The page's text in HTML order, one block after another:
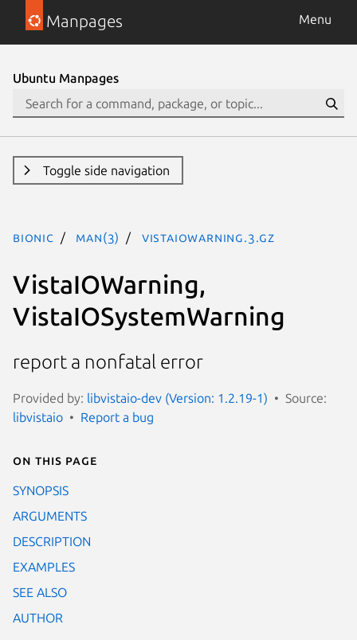
Manpages Menu
Ubuntu Manpages
Toggle side navigation
bionic man(3) VistaIOWarning.3.gz
VistaIOWarning,
VistaIOSystemWarning
report a nonfatal error
Provided by: libvistaio-dev (Version: 1.2.19-1)
Source:
libvistaio
Report a bug
On this page
SYNOPSIS
ARGUMENTS
DESCRIPTION
EXAMPLES
SEE ALSO
AUTHOR